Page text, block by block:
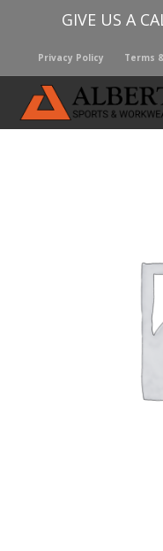
GIVE US A
Privacy Policy Terms